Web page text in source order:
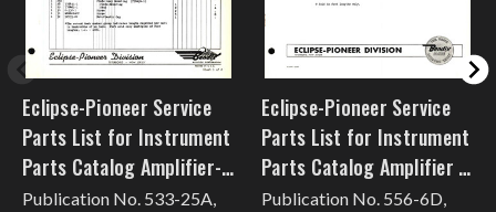
Eclipse-Pioneer Service
Parts List for Instrument
Parts Catalog Amplifier-
Trim Tab Servo
Publication No. 533-25A,
Eclipse-Pioneer Service
Parts List for Instrument
Parts Catalog Amplifier -
Flux Gate 16527
Publication No. 556-6D,